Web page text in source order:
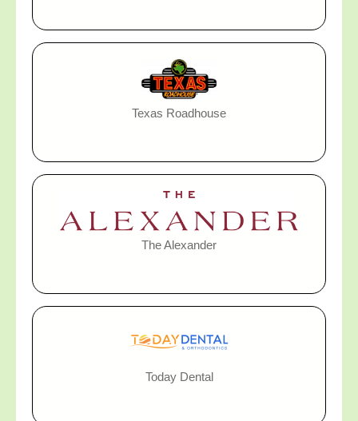
Texas Roadhouse
The Alexander
Today Dental